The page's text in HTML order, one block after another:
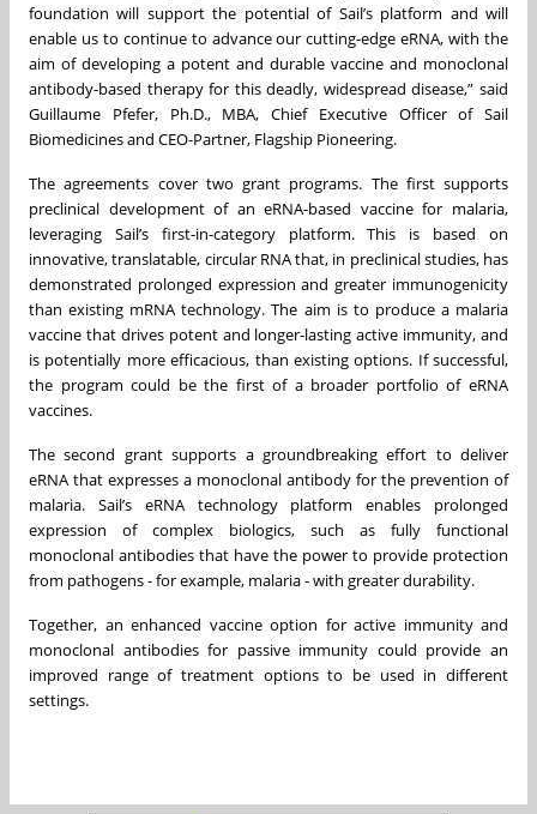
foundation will support the potential of Sail’s platform and will
enable us to continue to advance our cutting-edge eRNA, with the
aim of developing a potent and durable vaccine and monoclonal
antibody-based therapy for this deadly, widespread disease,” said
Guillaume Pfefer, Ph.D., MBA, Chief Executive Officer of Sail
Biomedicines and CEO-Partner, Flagship Pioneering.
The agreements cover two grant programs. The first supports
preclinical development of an eRNA-based vaccine for malaria,
leveraging Sail’s first-in-category platform. This is based on
innovative, translatable, circular RNA that, in preclinical studies, has
demonstrated prolonged expression and greater immunogenicity
than existing mRNA technology. The aim is to produce a malaria
vaccine that drives potent and longer-lasting active immunity, and
is potentially more efficacious, than existing options. If successful,
the program could be the first of a broader portfolio of eRNA
vaccines.
The second grant supports a groundbreaking effort to deliver
eRNA that expresses a monoclonal antibody for the prevention of
malaria. Sail’s eRNA technology platform enables prolonged
expression of complex biologics, such as fully functional
monoclonal antibodies that have the power to provide protection
from pathogens - for example, malaria - with greater durability.
Together, an enhanced vaccine option for active immunity and
monoclonal antibodies for passive immunity could provide an
improved range of treatment options to be used in different
settings.